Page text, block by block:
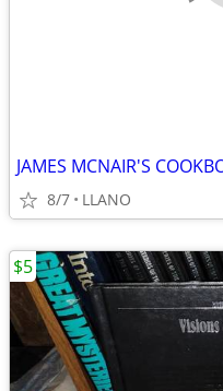
JAMES MCNAIR'S
8/7 LLANO
$5